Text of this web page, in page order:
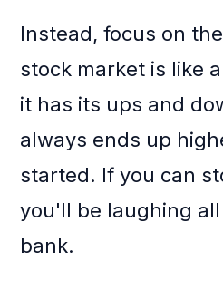
Instead, focus on
stock market is like
it has its ups and
always ends up
started. If you can
you'll be laughing
bank.